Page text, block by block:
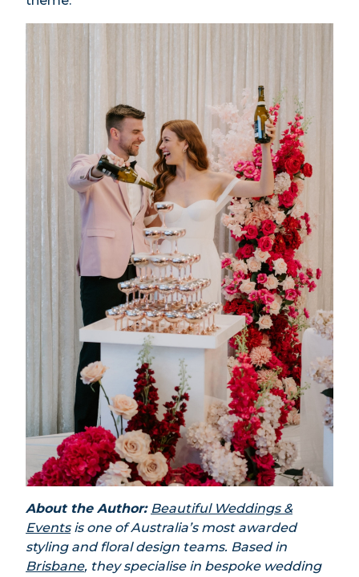
About the Author: Beautiful Weddings &
Eventsis one of Australia’s most awarded
styling and floral design teams. Based in
Brisbane, they specialise in bespoke wedding